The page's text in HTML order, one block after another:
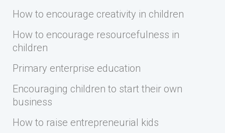
How to encourage creativity in children
How to encourage resourcefulness in
children
Primary enterprise education
Encouraging children to start their own
business
How to raise entrepreneurial kids